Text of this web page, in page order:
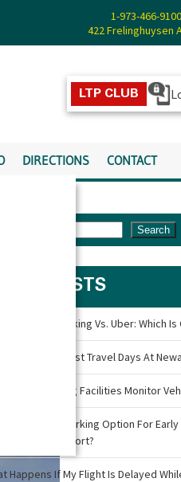
1-973-466-9100
422 Frelinghuysen
LTP CLUB
DIRECTIONS CONTACT
Search
POSTS
Airport Parking Vs. Uber: Which Is
Are The Busiest Travel Days At
Airport Parking Facilities Monitor
Is The Best Parking Option For
Of Newark Airport?
Happens If My Flight Is Delayed